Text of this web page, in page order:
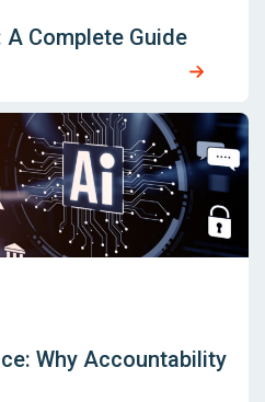
Complete Guide
Why Accountability